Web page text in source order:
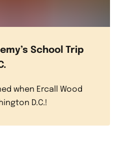
School Trip
when Ercall Wood
D.C.!